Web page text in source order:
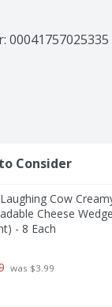
00041757025335
Consider
Cow
Cheese
- 8 Each
was $3.99